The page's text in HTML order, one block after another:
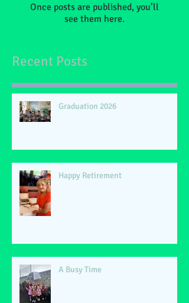
Once posts are published, you’ll
see them here.
Recent Posts
Graduation 2026
Happy Retirement
A Busy Time